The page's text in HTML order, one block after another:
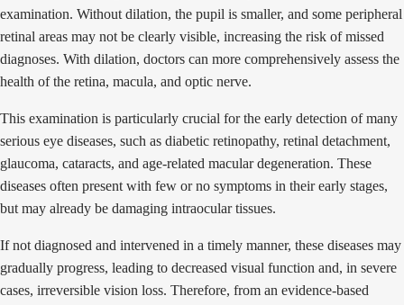
examination. Without dilation, the pupil is smaller, and some peripheral
retinal areas may not be clearly visible, increasing the risk of missed
diagnoses. With dilation, doctors can more comprehensively assess the
health of the retina, macula, and optic nerve.
This examination is particularly crucial for the early detection of many
serious eye diseases, such as diabetic retinopathy, retinal detachment,
glaucoma, cataracts, and age-related macular degeneration. These
diseases often present with few or no symptoms in their early stages,
but may already be damaging intraocular tissues.
If not diagnosed and intervened in a timely manner, these diseases may
gradually progress, leading to decreased visual function and, in severe
cases, irreversible vision loss. Therefore, from an evidence-based